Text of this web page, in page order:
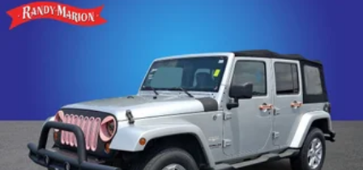
Permanent Locking Hubs
Double Wishbone Rear Suspension w/Coil Springs
4-Wheel Disc Brakes w/4-Wheel ABS, Front And Rear
Vented Discs, Brake Assist, Hill Descent Control, Hill
Hold Control and Electric Parking Brake
Brake Actuated Limited Slip Differential